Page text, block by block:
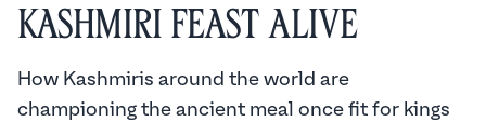
Kashmiri Feast Alive
How Kashmiris around the world are
championing the ancient meal once fit for kings